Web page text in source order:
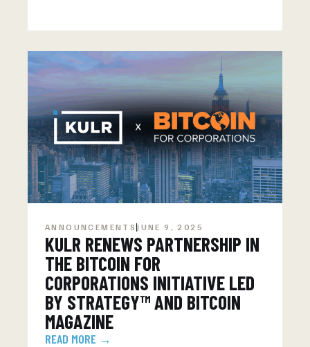
ANNOUNCEMENTS JUNE 9, 2025
KULR RENEWS PARTNERSHIP IN
THE BITCOIN FOR
CORPORATIONS INITIATIVE LED
BY STRATEGY™ AND BITCOIN
MAGAZINE
READ MORE →